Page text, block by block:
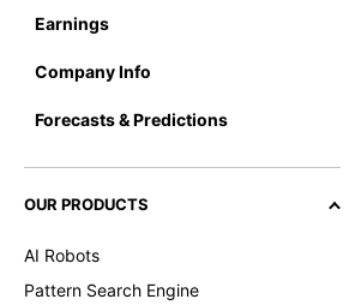
Earnings
Company Info
Forecasts & Predictions
OUR PRODUCTS
AI Robots
Pattern Search Engine